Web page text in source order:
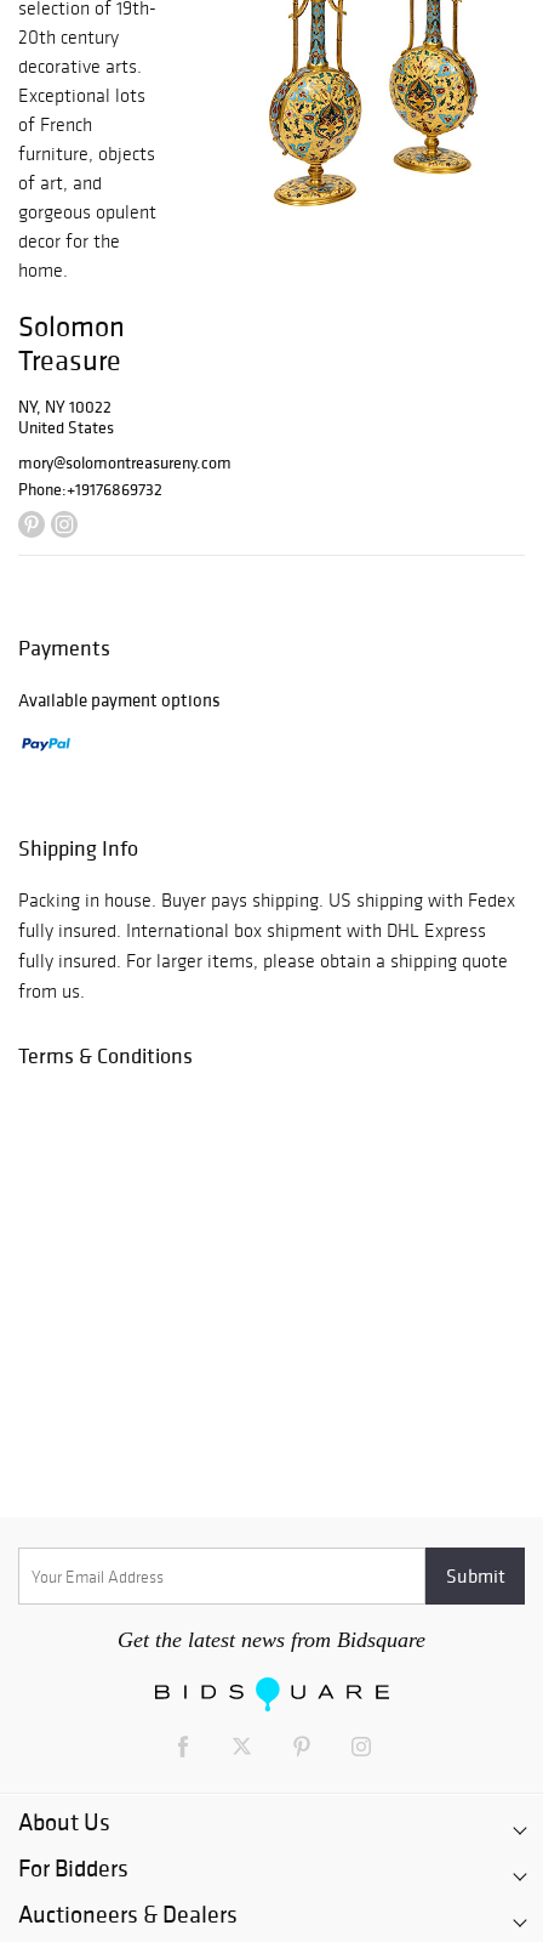
selection of 19th-
20th century
decorative arts.
Exceptional lots
of French
furniture, objects
of art, and
gorgeous opulent
decor for the
home.
Solomon
Treasure
NY, NY 10022
United States
mory@solomontreasureny.com
Phone:+19176869732
Payments
Available payment options
Shipping Info
Packing in house. Buyer pays shipping. US shipping with Fedex
fully insured. International box shipment with DHL Express
fully insured. For larger items, please obtain a shipping quote
from us.
Terms & Conditions
Get the latest news from Bidsquare
About Us
For Bidders
Auctioneers & Dealers